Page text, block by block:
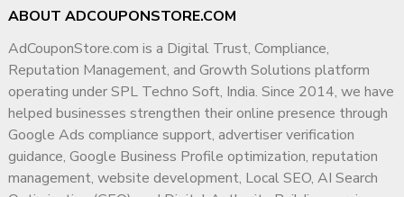
ABOUT ADCOUPONSTORE.COM
AdCouponStore.com is a Digital Trust, Compliance,
Reputation Management, and Growth Solutions platform
operating under SPL Techno Soft, India. Since 2014, we have
helped businesses strengthen their online presence through
Google Ads compliance support, advertiser verification
guidance, Google Business Profile optimization, reputation
management, website development, Local SEO, AI Search